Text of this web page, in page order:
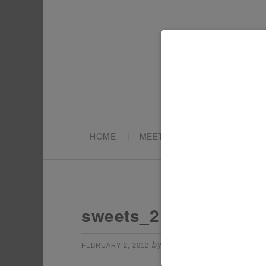
HOME MEET TONYA
sweets_2
FEBRUARY 2, 2012 by